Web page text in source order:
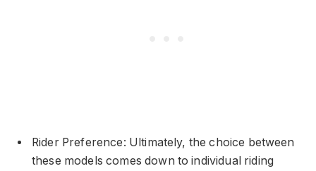
Rider Preference: Ultimately, the choice between
these models comes down to individual riding